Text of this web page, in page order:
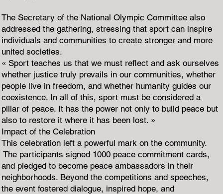
The Secretary of the National Olympic Committee also
addressed the gathering, stressing that sport can inspire
individuals and communities to create stronger and more
united societies.
« Sport teaches us that we must reflect and ask ourselves
whether justice truly prevails in our communities, whether
people live in freedom, and whether humanity guides our
coexistence. In all of this, sport must be considered a
pillar of peace. It has the power not only to build peace but
also to restore it where it has been lost. »
Impact of the Celebration
This celebration left a powerful mark on the community.
The participants signed 1000 peace commitment cards,
and pledged to become peace ambassadors in their
neighborhoods. Beyond the competitions and speeches,
the event fostered dialogue, inspired hope, and